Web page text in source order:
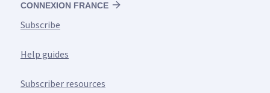
CONNEXION FRANCE
Subscribe
Help guides
Subscriber resources